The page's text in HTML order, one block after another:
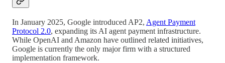
In January 2025, Google introduced AP2, Agent Payment
Protocol 2.0, expanding its AI agent payment infrastructure.
While OpenAI and Amazon have outlined related initiatives,
Google is currently the only major firm with a structured
implementation framework.